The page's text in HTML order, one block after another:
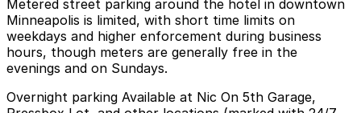
Metered street parking around the hotel in downtown
Minneapolis is limited, with short time limits on
weekdays and higher enforcement during business
hours, though meters are generally free in the
evenings and on Sundays.
Overnight parking Available at Nic On 5th Garage,